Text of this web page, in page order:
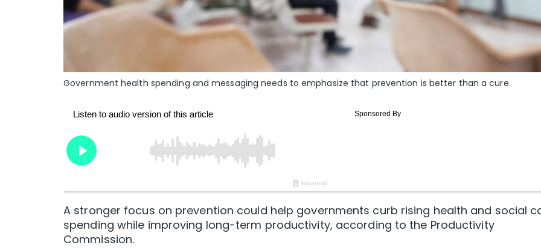
Government health spending and messaging needs to emphasize that prevention is better than a cure.
A stronger focus on prevention could help governments curb rising health and social
spending while improving long-term productivity, according to the Productivity
Commission.